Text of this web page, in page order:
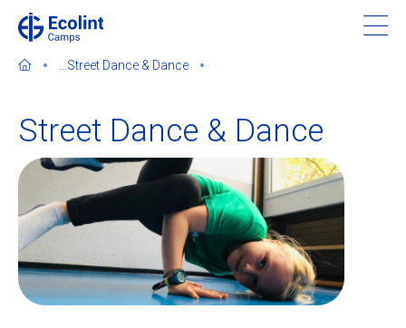
content
About our camps
Contact us
Find a Camp
Street Dance & Dance
Street Dance & Dance